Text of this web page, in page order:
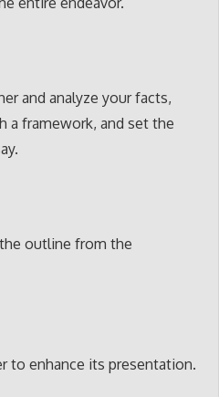
and analyze your facts,
a framework, and set the
outline from the
to enhance its presentation.